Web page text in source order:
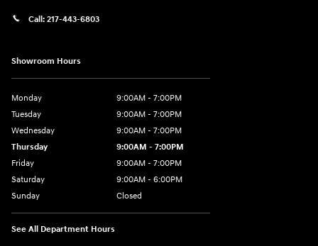
Call: 217-443-6803
Showroom Hours
Monday
9:00AM - 7:00PM
Tuesday
9:00AM - 7:00PM
Wednesday
9:00AM - 7:00PM
Thursday
9:00AM - 7:00PM
Friday
9:00AM - 7:00PM
Saturday
9:00AM - 6:00PM
Sunday
Closed
See All Department Hours